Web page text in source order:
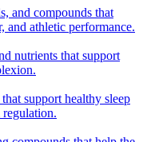
and compounds that
and athletic performance.
nutrients that support
support healthy sleep
regulation.